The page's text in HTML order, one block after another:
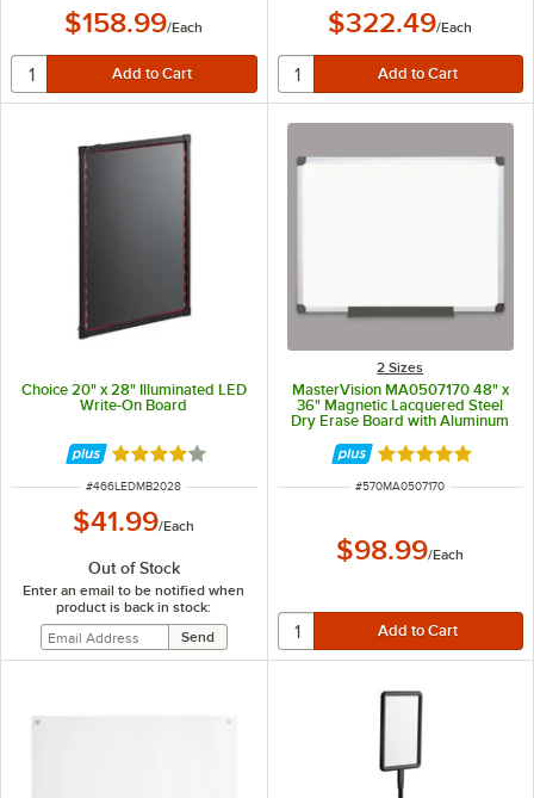
$158.99/Each $322.49/Each
Choice 20" x 28" Illuminated LED
Write-On Board
Rated 4.2 out of 5 stars
ITEM NUMBER
#466LEDMB2028
$41.99/Each
Out of Stock
Enter an email to be notified when
product is back in stock:
2 Sizes
MasterVision MA0507170 48" x
36" Magnetic Lacquered Steel
Dry Erase Board with Aluminum
Rated 5 out of 5
ITEM NUMBER
#570MA0507170
$98.99/Each